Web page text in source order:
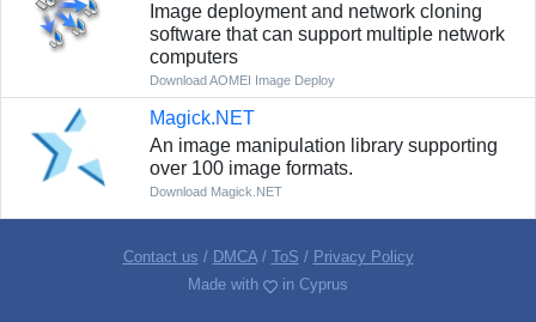
Image deployment and network cloning
software that can support multiple network
computers
Download AOMEI Image Deploy
Magick.NET
An image manipulation library supporting
over 100 image formats.
Download Magick.NET
Contact us / DMCA/ ToS / Privacy Policy
Made with
in Cyprus